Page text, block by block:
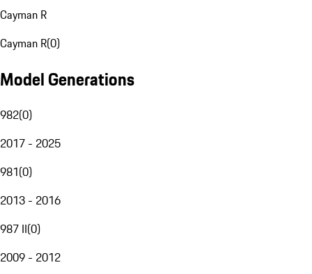
Cayman R
Cayman R(0)
Model Generations
982(0)
2017 - 2025
981(0)
2013 - 2016
987 II(0)
2009 - 2012